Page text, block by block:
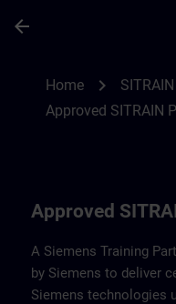
arrow_back
Home chevron_right
Approved SITRAIN
Approved
A Siemens Training
by Siemens to deliver
Siemens technologies